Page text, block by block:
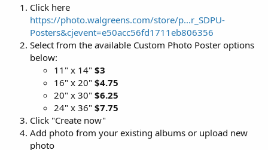
Click here
https://photo.walgreens.com/store/p...r_SDPU-
Posters&cjevent=e50acc56fd1711eb806356
Select from the available Custom Photo Poster options
below:
11" x 14" $3
16" x 20" $4.75
20" x 30" $6.25
24" x 36" $7.75
Click "Create now"
Add photo from your existing albums or upload new
photo